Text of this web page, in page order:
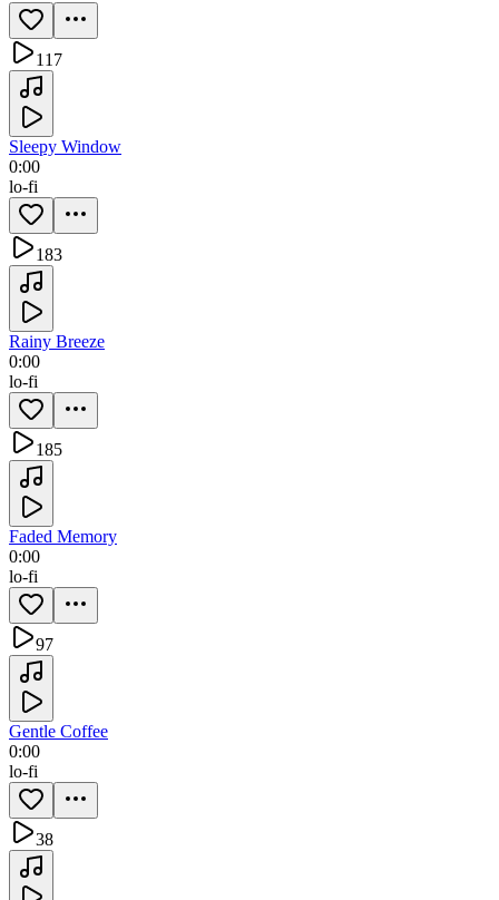
117
Sleepy Window
0:00
lo-fi
183
Rainy Breeze
0:00
lo-fi
185
Faded Memory
0:00
lo-fi
97
Gentle Coffee
0:00
lo-fi
38